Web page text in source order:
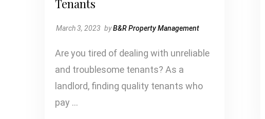
Tenants
March 3, 2023 byB&R Property Management
Are you tired of dealing with unreliable
and troublesome tenants? As a
landlord, finding quality tenants who
pay …